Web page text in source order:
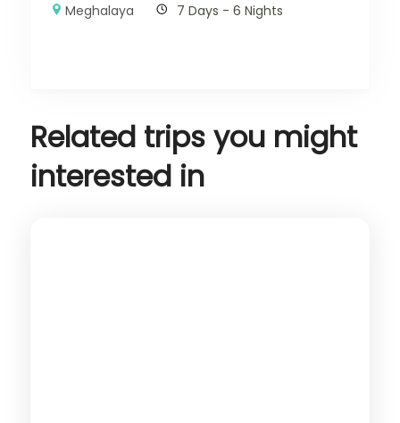
Meghalaya 7 Days - 6 Nights
Related trips you might
interested in